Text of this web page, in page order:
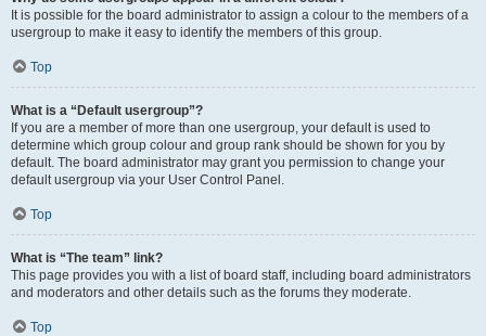
It is possible for the board administrator to assign a colour to the members of a
usergroup to make it easy to identify the members of this group.
Top
What is a “Default usergroup”?
If you are a member of more than one usergroup, your default is used to
determine which group colour and group rank should be shown for you by
default. The board administrator may grant you permission to change your
default usergroup via your User Control Panel.
Top
What is “The team” link?
This page provides you with a list of board staff, including board administrators
and moderators and other details such as the forums they moderate.
Top